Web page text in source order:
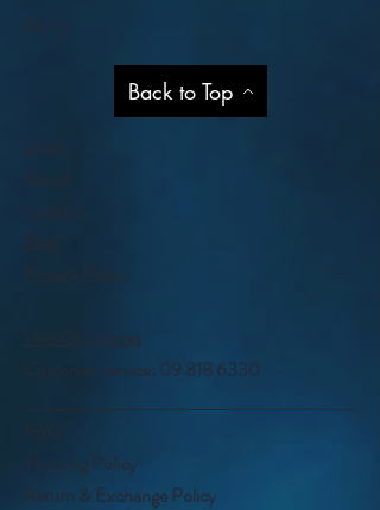
Back to Top
Visit Our Stores
Customer service: 09 818 6330
Shipping Policy
Return & Exchange Policy